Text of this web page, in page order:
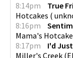
8:14pm
True
Hotcakes (
8:16pm
Mama's
8:17pm
I'd
Miller's Creek (